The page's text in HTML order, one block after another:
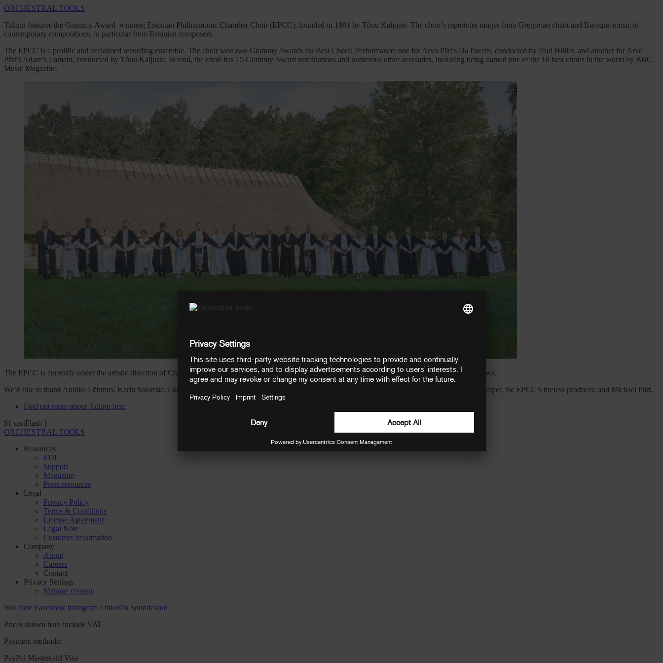
ORCHESTRAL TOOLS
Tallinn features the Grammy Award–winning Estonian Philharmonic Chamber Choir (EPCC), founded in 1981 by Tõnu Kaljuste. The choir’s repertoire ranges from Gregorian chant and Baroque music to
contemporary compositions, in particular from Estonian composers.
The EPCC is a prolific and acclaimed recording ensemble. The choir won two Grammy Awards for Best Choral Performance: one for Arvo Pärt's Da Pacem, conducted by Paul Hillier, and another for Arvo
Pärt’s Adam’s Lament, conducted by Tõnu Kaljuste. In total, the choir has 15 Grammy Award nominations and numerous other accolades, including being named one of the 10 best choirs in the world by BBC
Music Magazine.
The EPCC is currently under the artistic direction of Chief Conductor Kaspars Putniņš. Be sure to visit the EPCC websitefor more history and the latest news.
We’d like to thank Annika Lõhmus, Karin Salumäe, Lodewijk van der Ree, and Henry Tiisma for doing the interview with us. And special thanks to Tiiu Valper, the EPCC’s tireless producer, and Michael Pärt.
Find out more about Tallinn here
${ cartFlash }
ORCHESTRAL TOOLS
Resources
EDU
Support
Magazine
Press resources
Legal
Privacy Policy
Terms & Conditions
License Agreement
Legal Note
Customer Information
Company
About
Careers
Contact
Privacy Settings
Manage consent
YouTube Facebook Instagram LinkedIn Soundcloud
Prices shown here include VAT
Payment methods:
PayPal Mastercard Visa